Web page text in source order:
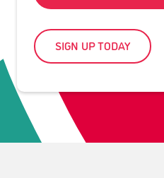
SIGN UP TODAY